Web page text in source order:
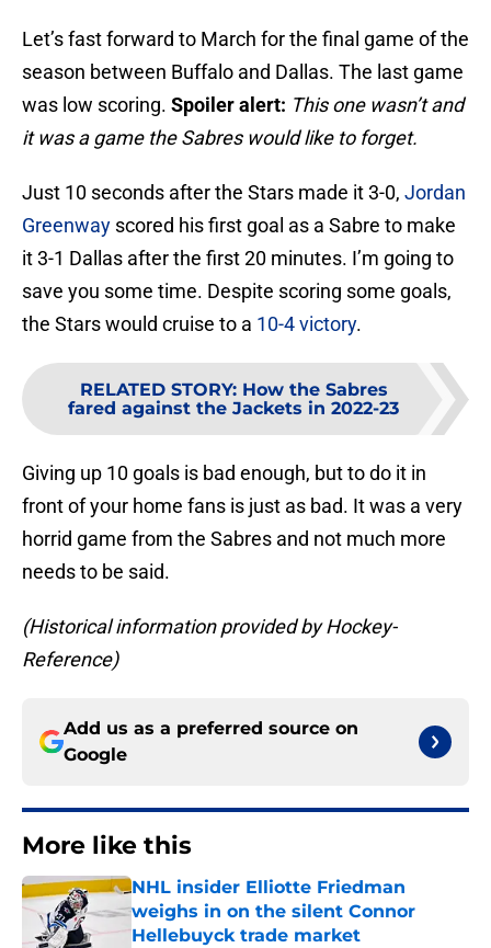
Let’s fast forward to March for the final game of the
season between Buffalo and Dallas. The last game
was low scoring. Spoiler alert: This one wasn’t and
it was a game the Sabres would like to forget.
Just 10 seconds after the Stars made it 3-0, Jordan
Greenway scored his first goal as a Sabre to make
it 3-1 Dallas after the first 20 minutes. I’m going to
save you some time. Despite scoring some goals,
the Stars would cruise to a 10-4 victory.
RELATED STORY: How the Sabres
fared against the Jackets in 2022-23
Giving up 10 goals is bad enough, but to do it in
front of your home fans is just as bad. It was a very
horrid game from the Sabres and not much more
needs to be said.
(Historical information provided by Hockey-
Reference)
Add us as a preferred source on
Google
More like this
NHL insider Elliotte Friedman
weighs in on the silent Connor
Hellebuyck trade market